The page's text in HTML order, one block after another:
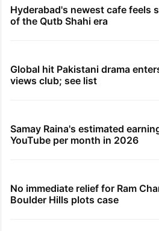
Hyderabad's newest cafe feels
of the Qutb Shahi era
Global hit Pakistani drama
views club; see list
Samay Raina's estimated
YouTube per month in 2026
No immediate relief for Ram
Boulder Hills plots case